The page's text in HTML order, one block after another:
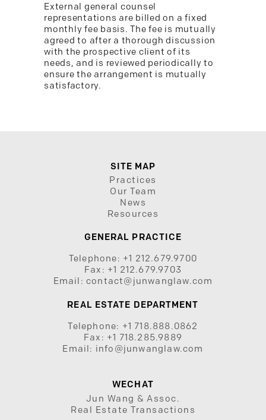
External general counsel
representations are billed on a fixed
monthly fee basis. The fee is mutually
agreed to after a thorough discussion
with the prospective client of its
needs, and is reviewed periodically to
ensure the arrangement is mutually
satisfactory.
SITE MAP
Practices
Our Team
News
Resources
GENERAL PRACTICE
Telephone: +1 212.679.9700
Fax: +1 212.679.9703
Email: contact@junwanglaw.com
REAL ESTATE DEPARTMENT
Telephone: +1 718.888.0862
Fax: +1 718.285.9889
Email: info@junwanglaw.com
WECHAT
Jun Wang & Assoc.
Real Estate Transactions